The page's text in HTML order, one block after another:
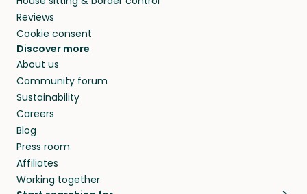
Reviews
Cookie consent
Discover more
About us
Community forum
Sustainability
Careers
Blog
Press room
Affiliates
Working together